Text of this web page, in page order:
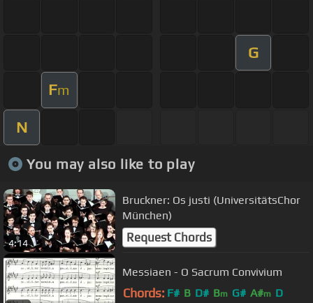
G
Fm
N
You may also like to play
4:14
Bruckner: Os justi (UniversitätsChor
München)
Request Chords
Messiaen - O Sacrum Convivium
Chords: F# B D# Bm G# A#m D